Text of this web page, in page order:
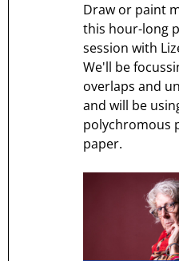
Draw or paint
this hour-long
session with
We'll be
overlaps and
and will be
polychromous
paper.